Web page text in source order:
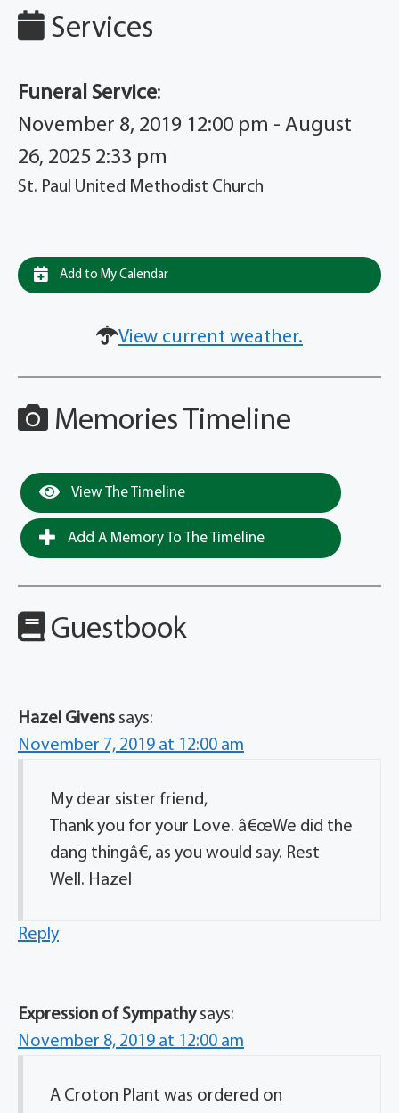
Services
Funeral Service:
November 8, 2019 12:00 pm - August
26, 2025 2:33 pm
St. Paul United Methodist Church
Add to My Calendar
View current weather.
Memories Timeline
View The Timeline
Add A Memory To The Timeline
Guestbook
Hazel Givens says:
November 7, 2019 at 12:00 am
My dear sister friend,
Thank you for your Love. â€œWe did the
dang thingâ€, as you would say. Rest
Well. Hazel
Reply
Expression of Sympathy says:
November 8, 2019 at 12:00 am
A Croton Plant was ordered on